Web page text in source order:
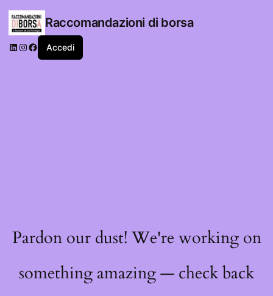
Raccomandazioni di borsa
LinkedIn
Instagram
Facebook
Accedi
Pardon our dust! We're working on
something amazing — check back